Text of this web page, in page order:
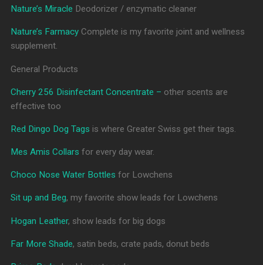
Nature’s Miracle Deodorizer / enzymatic cleaner
Nature’s FarmacyComplete is my favorite joint and wellness
supplement.
General Products
Cherry 256 Disinfectant Concentrate – other scents are
effective too
Red Dingo Dog Tags is where Greater Swiss get their tags.
Mes Amis Collars for every day wear.
Choco Nose Water Bottles for Lowchens
Sit up and Beg, my favorite show leads for Lowchens
Hogan Leather, show leads for big dogs
Far More Shade, satin beds, crate pads, donut beds